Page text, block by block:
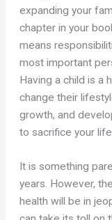
expanding your
chapter in your
means
most important
Having a child is a
change their
growth, and
to sacrifice your
It is something
years. However,
health will be in